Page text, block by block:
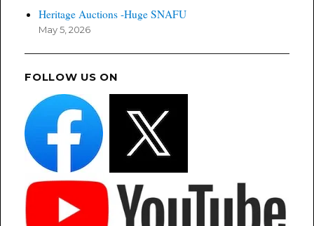
Heritage Auctions -Huge SNAFU
May 5, 2026
FOLLOW US ON